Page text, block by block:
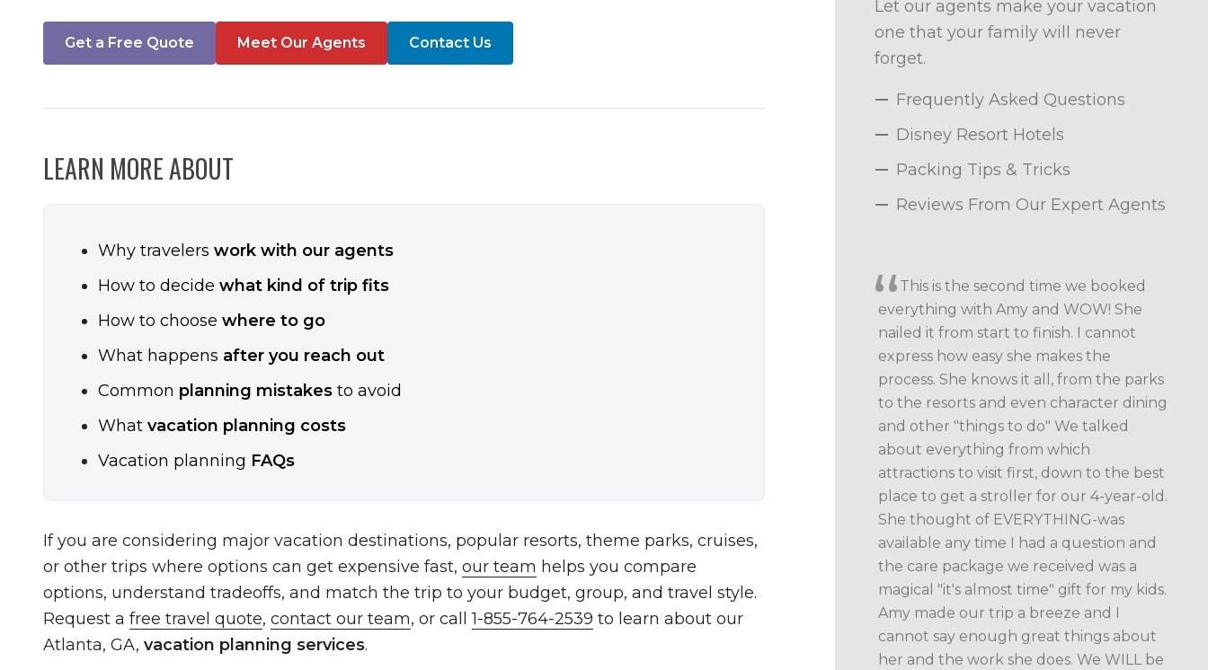
Get a Free Quote Meet Our Agents Contact Us
LEARN MORE ABOUT
Why travelerswork with our agents
How to decidewhat kind of trip fits
How to choosewhere to go
What happens after you reach out
Common planning mistakes to avoid
Whatvacation planning costs
Vacation planning FAQs
If you are considering major vacation destinations, popular resorts, theme parks, cruises,
or other trips where options can get expensive fast,our team helps you compare
options, understand tradeoffs, and match the trip to your budget, group, and travel style.
Request afree travel quote,contact our team, or call1-855-764-2539 to learn about our
Atlanta, GA,vacation planning services.
Let our agents make your vacation
one that your family will never
forget.
Frequently Asked Questions
Disney Resort Hotels
Packing Tips & Tricks
Reviews From Our Expert Agents
This is the second time we booked
everything with Amy and WOW! She
nailed it from start to finish. I cannot
express how easy she makes the
process. She knows it all, from the parks
to the resorts and even character dining
and other "things to do" We talked
about everything from which
attractions to visit first, down to the best
place to get a stroller for our 4-year-old.
She thought of EVERYTHING-was
available any time I had a question and
the care package we received was a
magical "it's almost time" gift for my kids.
Amy made our trip a breeze and I
cannot say enough great things about
her and the work she does. We WILL be